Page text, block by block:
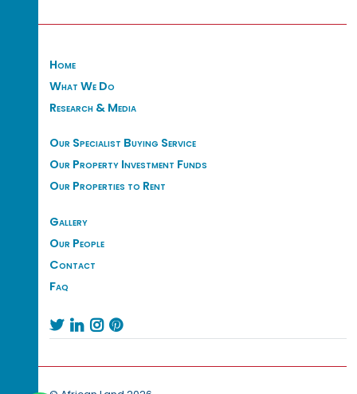
Home
What We Do
Research & Media
Our Specialist Buying Service
Our Property Investment Funds
Our Properties to Rent
Gallery
Our People
Contact
Faq
   